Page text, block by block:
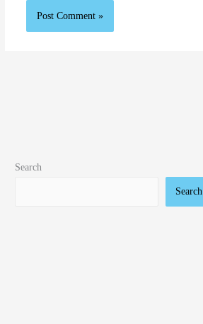
Search
Search